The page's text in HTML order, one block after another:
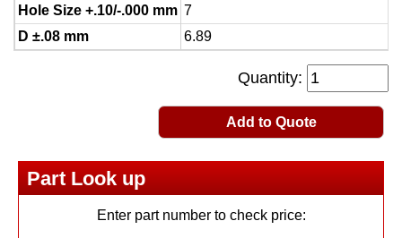
Hole Size +.10/-.000 mm 7
D ±.08 mm
6.89
Quantity:
Add to Quote
Part Look up
Enter part number to check price: